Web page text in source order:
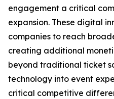
engagement a critical
expansion. These digital
companies to reach
creating additional
beyond traditional ticket
technology into event
critical competitive